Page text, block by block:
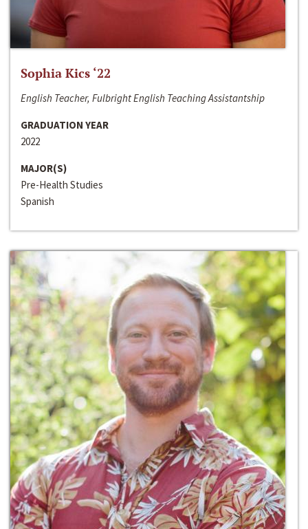
Sophia Kics ‘22
English Teacher, Fulbright English Teaching Assistantship
GRADUATION YEAR
2022
MAJOR(S)
Pre-Health Studies
Spanish